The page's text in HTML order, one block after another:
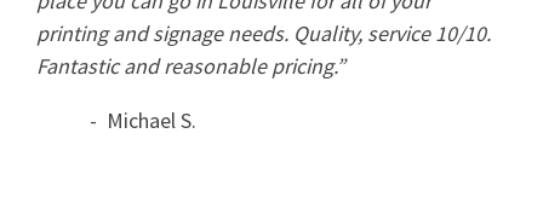
printing and signage needs. Quality, service 10/10.
Fantastic and reasonable pricing.”
- Michael S.